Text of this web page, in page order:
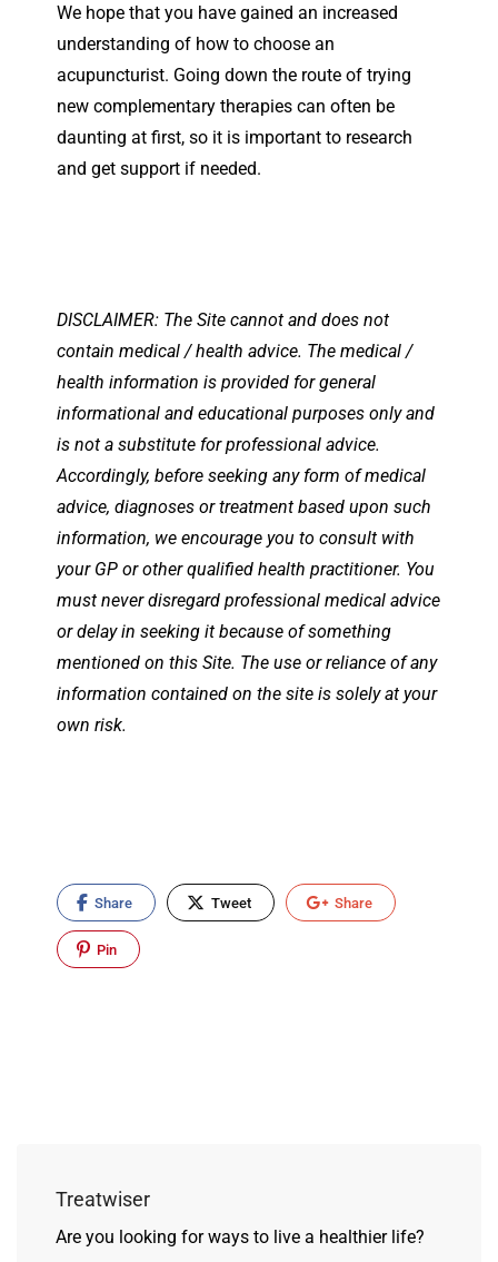
We hope that you have gained an increased
understanding of how to choose an
acupuncturist. Going down the route of trying
new complementary therapies can often be
daunting at first, so it is important to research
and get support if needed.
DISCLAIMER: The Site cannot and does not
contain medical / health advice. The medical /
health information is provided for general
informational and educational purposes only and
is not a substitute for professional advice.
Accordingly, before seeking any form of medical
advice, diagnoses or treatment based upon such
information, we encourage you to consult with
your GP or other qualified health practitioner. You
must never disregard professional medical advice
or delay in seeking it because of something
mentioned on this Site. The use or reliance of any
information contained on the site is solely at your
own risk.
Share Tweet Share
Pin
Treatwiser
Are you looking for ways to live a healthier life?